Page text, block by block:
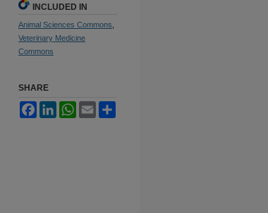
INCLUDED IN
Animal Sciences Commons
Veterinary Medicine
Commons
SHARE
FacebookLinkedInWhatsApp
Email